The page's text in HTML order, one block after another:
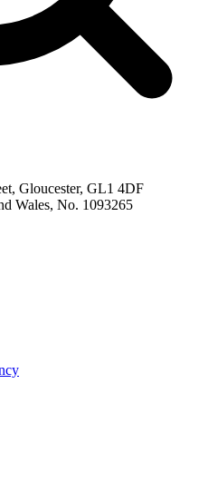
Gloucester, GL1 4DF
Wales, No. 1093265